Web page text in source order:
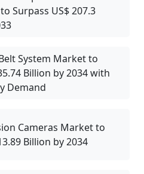
Surpass US$ 207.3
System Market to
Billion by 2034 with
Demand
Cameras Market to
Billion by 2034